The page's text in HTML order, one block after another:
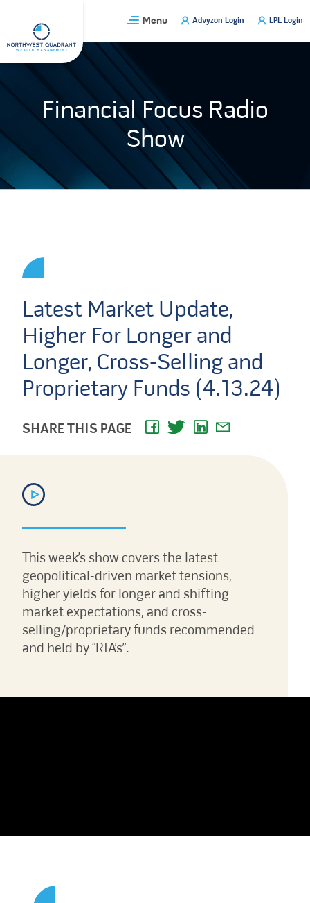
content
Menu Advyzon Login LPL Login
Financial Focus Radio
Show
Latest Market Update,
Higher For Longer and
Longer, Cross-Selling and
Proprietary Funds (4.13.24)
SHARE THIS PAGE
This week’s show covers the latest
geopolitical-driven market tensions,
higher yields for longer and shifting
market expectations, and cross-
selling/proprietary funds recommended
and held by “RIA’s”.